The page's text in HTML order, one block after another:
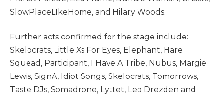
SlowPlaceLIkeHome, and Hilary Woods.
Further acts confirmed for the stage include:
Skelocrats, Little Xs For Eyes, Elephant, Hare
Squead, Participant, I Have A Tribe, Nubus, Margie
Lewis, SignA, Idiot Songs, Skelocrats, Tomorrows,
Taste DJs, Somadrone, Lyttet, Leo Drezden and